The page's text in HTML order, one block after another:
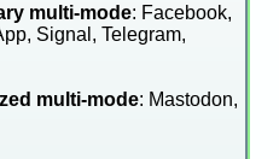
multi-mode: Facebook,
Signal, Telegram,
multi-mode: Mastodon,